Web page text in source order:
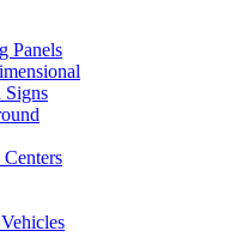
Panels
Signs